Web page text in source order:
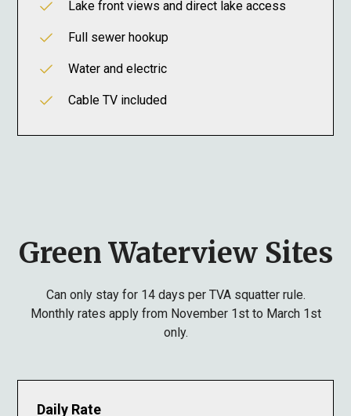
Lake front views and direct lake access
Full sewer hookup
Water and electric
Cable TV included
Green Waterview Sites
Can only stay for 14 days per TVA squatter rule.
Monthly rates apply from November 1st to March 1st
only.
Daily Rate